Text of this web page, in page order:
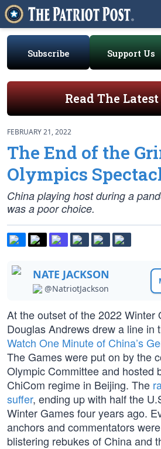
Subscribe Support Us
Read The
FEBRUARY 21, 2022
The End of the
Olympics
China playing host during a
was a poor choice.
NATE JACKSON
@NatriotJackson
At the outset of the 2022 Winter
Douglas Andrews drew a line in
Watch One Minute of China’s
The Games were put on by the
Olympic Committee and hosted
ChiCom regime in Beijing. The
suffer, ending up with half the
Winter Games four years ago.
anchors and commentators
blistering rebukes of China and